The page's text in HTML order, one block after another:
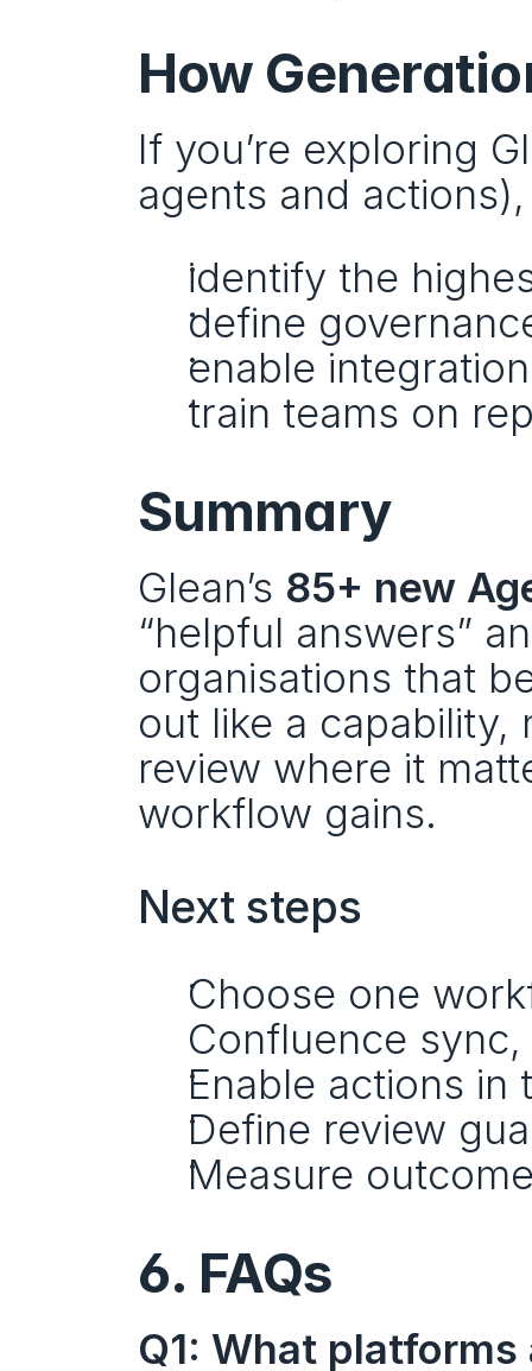
How
If you’re exploring
agents and
identify the
define
enable
train teams on
Summary
Glean’s 85+ new
“helpful answers”
organisations that
out like a capability,
review where it
workflow gains.
Next steps
Choose one
Confluence
Enable actions
Define review
Measure
6. FAQs
Q1: What